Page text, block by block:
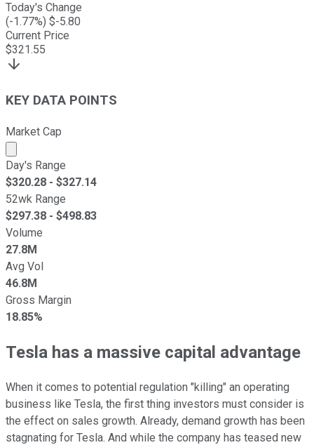
Today's Change
(-1.77%) $-5.80
Current Price
$321.55
KEY DATA POINTS
Market Cap
Market cap calculated using publicly traded shares
Day's Range
$320.28 - $327.14
52wk Range
$297.38 - $498.83
Volume
27.8M
Avg Vol
46.8M
Gross Margin
18.85%
Tesla has a massive capital advantage
When it comes to potential regulation "killing" an operating
business like Tesla, the first thing investors must consider is
the effect on sales growth. Already, demand growth has been
stagnating for Tesla. And while the company has teased new